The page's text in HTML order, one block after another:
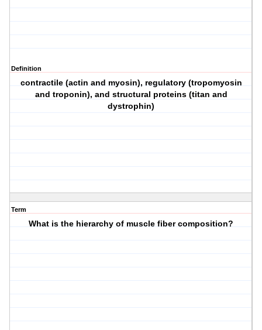
Definition
contractile (actin and myosin), regulatory (tropomyosin
and troponin), and structural proteins (titan and
dystrophin)
Term
What is the hierarchy of muscle fiber composition?